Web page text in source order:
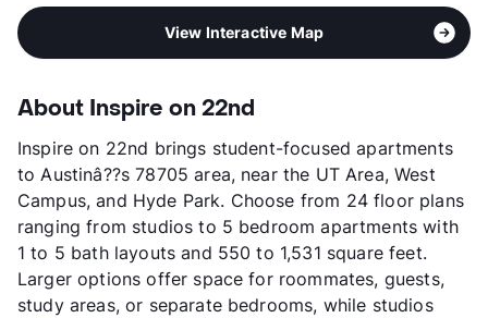
View Interactive Map
About Inspire on 22nd
Inspire on 22nd brings student-focused apartments
to Austinâ??s 78705 area, near the UT Area, West
Campus, and Hyde Park. Choose from 24 floor plans
ranging from studios to 5 bedroom apartments with
1 to 5 bath layouts and 550 to 1,531 square feet.
Larger options offer space for roommates, guests,
study areas, or separate bedrooms, while studios